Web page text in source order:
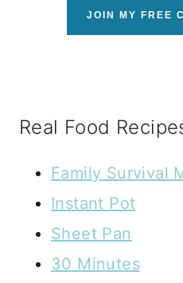
JOIN MY FREE
Real Food
Family Survival
Instant Pot
Sheet Pan
30 Minutes